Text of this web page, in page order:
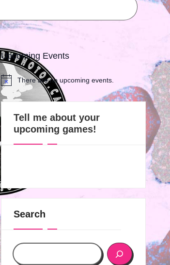
Upcoming Events
N
o
t
e
There are no upcoming events.
Tell me about your
upcoming games!
Search